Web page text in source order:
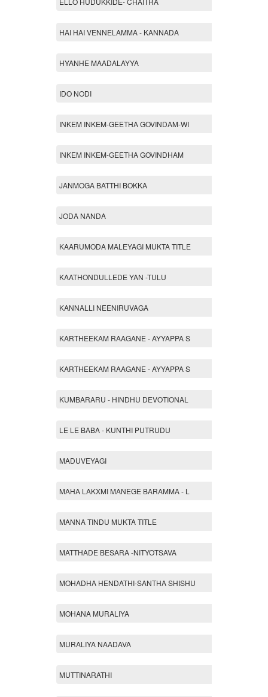
HAI HAI VENNELAMMA - KANNADA
HYANHE MAADALAYYA
IDO NODI
INKEM INKEM-GEETHA GOVINDAM-WI
INKEM INKEM-GEETHA GOVINDHAM
JANMOGA BATTHI BOKKA
JODA NANDA
KAARUMODA MALEYAGI MUKTA TITLE
KAATHONDULLEDE YAN -TULU
KANNALLI NEENIRUVAGA
KARTHEEKAM RAAGANE - AYYAPPA S
KARTHEEKAM RAAGANE - AYYAPPA S
KUMBARARU - HINDHU DEVOTIONAL
LE LE BABA - KUNTHI PUTRUDU
MADUVEYAGI
MAHA LAKXMI MANEGE BARAMMA - L
MANNA TINDU MUKTA TITLE
MATTHADE BESARA -NITYOTSAVA
MOHADHA HENDATHI-SANTHA SHISHU
MOHANA MURALIYA
MURALIYA NAADAVA
MUTTINARATHI